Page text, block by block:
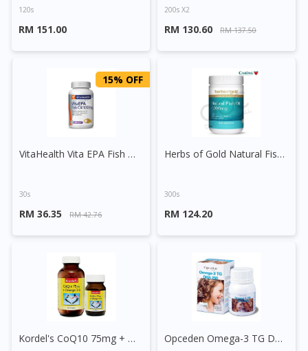
120s
RM 151.00
200s X2
RM 130.60 RM 137.50
15% OFF
VitaHealth Vita EPA Fish Oil 1000mg Vegetable Softgels
30s
RM 36.35 RM 42.76
Herbs of Gold Natural Fish Oil 1000mg Capsule
300s
RM 124.20
Kordel's CoQ10 75mg + Omega 3-6 Capsule Opceden Omega-3 TG DHA 250 Capsule